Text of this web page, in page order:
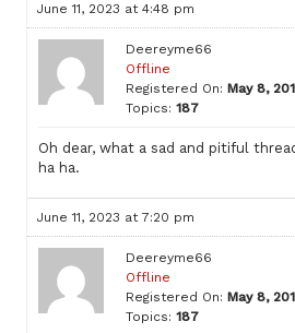
June 11, 2023 at 4:48 pm
Deereyme66
Offline
Registered On: May 8,
Topics: 187
Oh dear, what a sad and pitiful
ha ha.
June 11, 2023 at 7:20 pm
Deereyme66
Offline
Registered On: May 8,
Topics: 187